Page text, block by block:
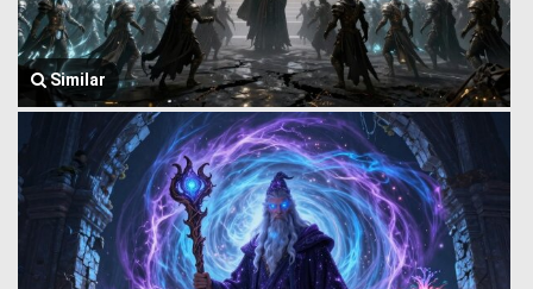
Similar